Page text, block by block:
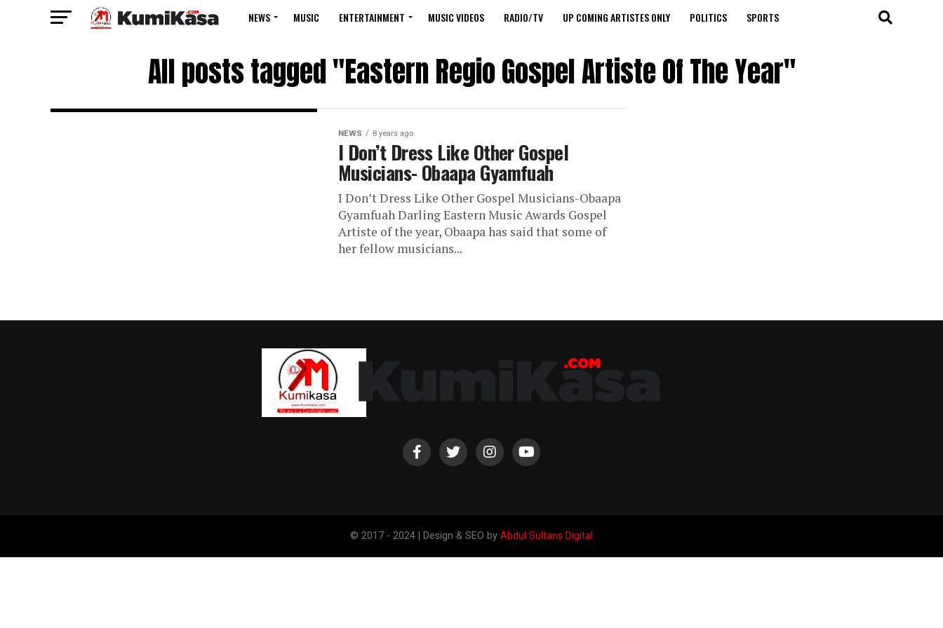
NEWS MUSIC ENTERTAINMENT MUSIC VIDEOS RADIO/TV UP COMING ARTISTES ONLY POLITICS SPORTS
All posts tagged "Eastern Regio Gospel Artiste Of The Year"
NEWS 8 years ago
I Don’t Dress Like Other Gospel
Musicians- Obaapa Gyamfuah
I Don’t Dress Like Other Gospel Musicians-Obaapa
Gyamfuah Darling Eastern Music Awards Gospel
Artiste of the year, Obaapa has said that some of
her fellow musicians...
© 2017 - 2024 | Design & SEO by Abdul Sultans Digital